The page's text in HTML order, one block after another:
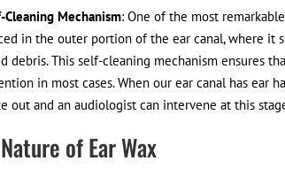
Cleaning Mechanism: One of the most
in the outer portion of the ear canal, where it
debris. This self-cleaning mechanism ensures
in most cases. When our ear canal has ear
out and an audiologist can intervene at this
of Ear Wax